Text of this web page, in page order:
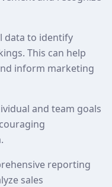
data to identify
This can help
inform marketing
and team goals
reporting
sales